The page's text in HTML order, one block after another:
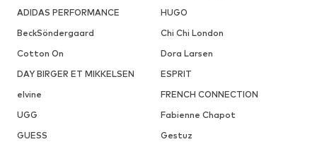
ADIDAS PERFORMANCE
HUGO
BeckSöndergaard
Chi Chi London
Cotton On
Dora Larsen
DAY BIRGER ET MIKKELSEN
ESPRIT
elvine
FRENCH CONNECTION
UGG
Fabienne Chapot
GUESS
Gestuz